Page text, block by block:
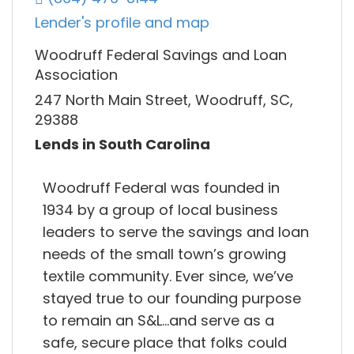
Lender's profile and map
Woodruff Federal Savings and Loan
Association
247 North Main Street, Woodruff, SC,
29388
Lends in South Carolina
Woodruff Federal was founded in
1934 by a group of local business
leaders to serve the savings and loan
needs of the small town’s growing
textile community. Ever since, we’ve
stayed true to our founding purpose
to remain an S&L…and serve as a
safe, secure place that folks could